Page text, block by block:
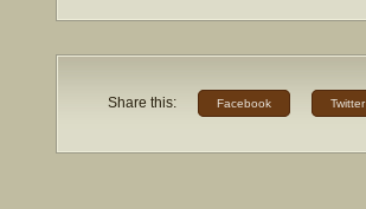
Share this: Facebook Twitter